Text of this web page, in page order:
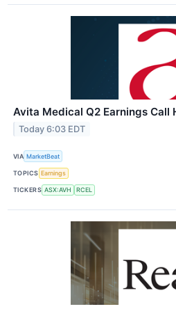
Avita Medical Q2 Earnings Call
Today 6:03 EDT
VIA MarketBeat
TOPICS Earnings
TICKERS ASX:AVH RCEL